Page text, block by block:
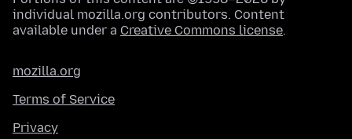
individual mozilla.org contributors. Content
available under a Creative Commons license.
mozilla.org
Terms of Service
Privacy